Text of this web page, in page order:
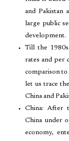
and Pakistan
large public
development.
Till the
rates and per
comparison to
let us trace
China and
China: After
China under
economy,